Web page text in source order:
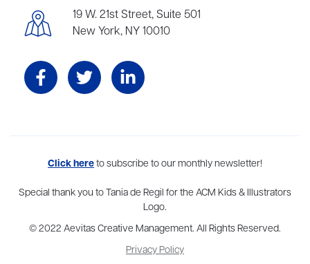
19 W. 21st Street, Suite 501
New York, NY 10010
Aevitas Creative is a full-service literary agency,home to more
and London, representing scores of award-winning authors,
Click hereto subscribe to our monthly newsletter!
Special thank you to Tania de Regil for the ACM Kids & Illustrators
Logo.
© 2022 Aevitas Creative Management. All Rights Reserved.
Privacy Policy